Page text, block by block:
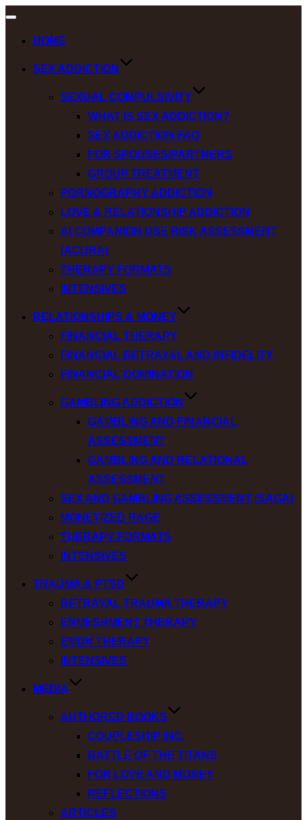
Toggle
HOME
SEX ADDICTION
SEXUAL COMPULSIVITY
WHAT IS SEX ADDICTION?
SEX ADDICTION FAQ
FOR SPOUSES/PARTNERS
GROUP TREATMENT
PORNOGRAPHY ADDICTION
LOVE & RELATIONSHIP ADDICTION
AI COMPANION USE RISK ASSESSMENT
(ACURA)
THERAPY FORMATS
INTENSIVES
RELATIONSHIPS & MONEY
FINANCIAL THERAPY
FINANCIAL BETRAYAL AND INFIDELITY
FINANCIAL DOMINATION
GAMBLING ADDICTION
GAMBLING AND FINANCIAL
ASSESSMENT
GAMBLING AND RELATIONAL
ASSESSMENT
SEX AND GAMBLING ASSESSMENT (SAGA)
MONETIZED RAGE
THERAPY FORMATS
INTENSIVES
TRAUMA & PTSD
BETRAYAL TRAUMA THERAPY
ENMESHMENT THERAPY
EMDR THERAPY
INTENSIVES
MEDIA
AUTHORED BOOKS
COUPLESHIP INC.
BATTLE OF THE TITANS
FOR LOVE AND MONEY
REFLECTIONS
ARTICLES